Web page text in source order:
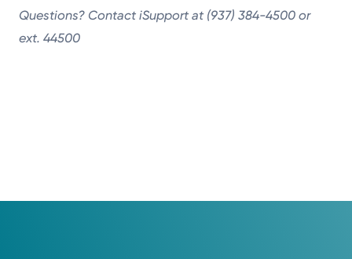
Questions? Contact iSupport at (937) 384-4500 or
ext. 44500